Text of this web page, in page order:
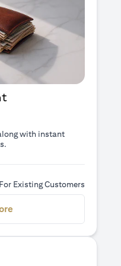
with instant
For Existing Customers